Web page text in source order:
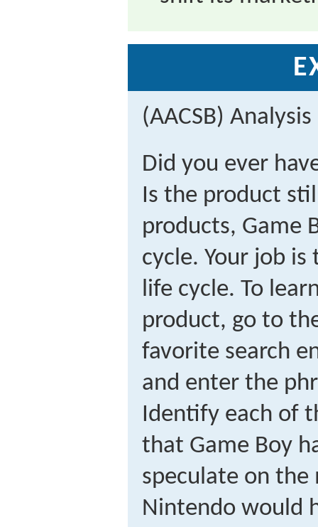
(AACSB) Analysis
Did you ever
Is the product
products, Game
cycle. Your job
life cycle. To
product, go to
favorite search
and enter the
Identify each of
that Game Boy
speculate on
Nintendo would